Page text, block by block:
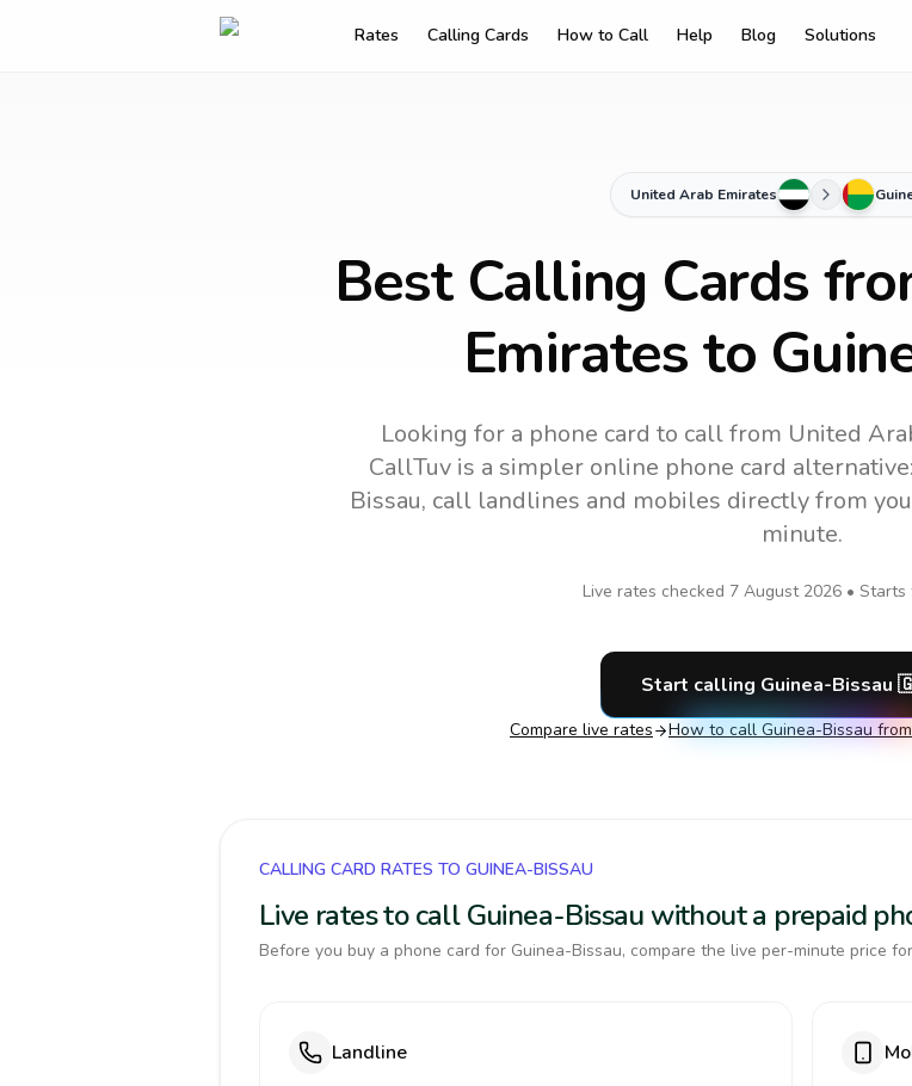
Rates Calling Cards How to Call Help Blog Solutions
United Arab Emirates
Best Calling Cards
Emirates to
Looking for a phone card to callfrom United
CallTuv is a simpler online phone card
Bissau, call landlines and mobiles directly from
minute.
Live rates checked 7 August 2026• Starts
Start calling Guinea-Bissau
Compare live rates How to call Guinea-Bissau
CALLING CARD RATES TO GUINEA-BISSAU
Live rates to call Guinea-Bissau without a prepaid
Before you buy a phone card for Guinea-Bissau, compare the live per-minute price
Landline